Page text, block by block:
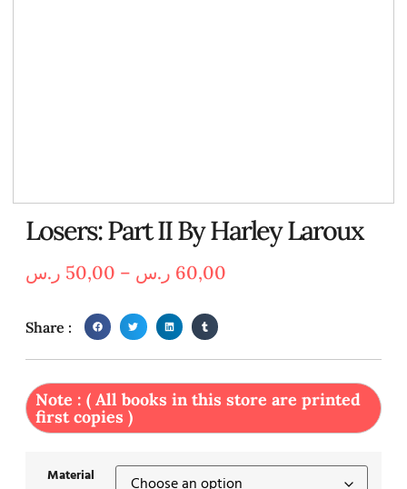
Losers: Part II By Harley Laroux
50,00 ر.س – 60,00 ر.س
Share :
Note : ( All books in this store are printed
first copies )
Material